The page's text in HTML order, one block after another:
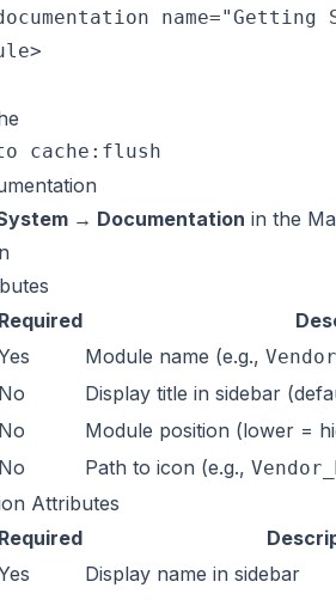
name="Getting
→ Documentation in the
Required
Module name (e.g.,
No Display title in sidebar
No Module position (lower =
No Path to icon (e.g.,
Attributes
Required
Display name in sidebar